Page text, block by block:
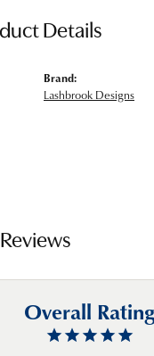
Details
Brand:
Lashbrook Designs
Reviews
Overall